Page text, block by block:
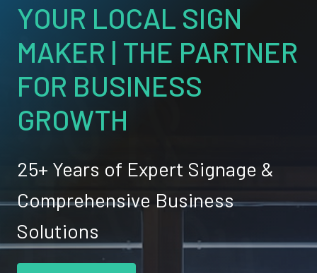
YOUR LOCAL SIGN
MAKER | THE PARTNER
FOR BUSINESS
GROWTH
25+ Years of Expert Signage &
Comprehensive Business
Solutions